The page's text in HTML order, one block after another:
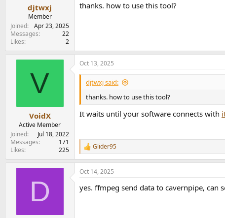
djtwxj
Member
Joined
Apr 23, 2025
Messages
22
Likes
2
thanks. how to use this tool?
V
VoidX
Active Member
Joined
Jul 18, 2022
Messages
171
Likes
225
Oct 13, 2025
djtwxj said:
thanks. how to use this tool?
It waits until your software connects with
R
e
a
c
i
Glider95
D
Oct 14, 2025
yes. ffmpeg send data to cavernpipe, can